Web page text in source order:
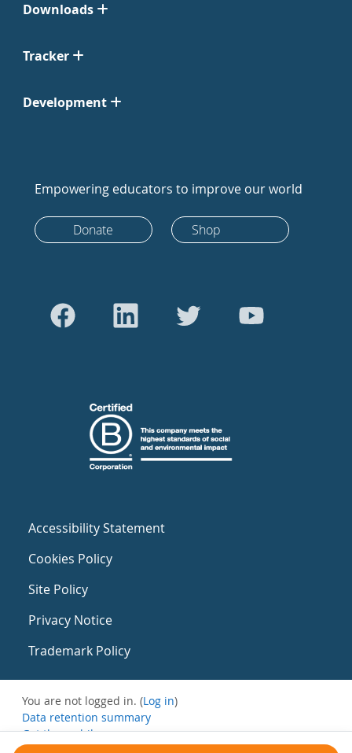
Downloads
Tracker
Development
Empowering educators to improve our world
Donate Shop
Accessibility Statement
Cookies Policy
Site Policy
Privacy Notice
Trademark Policy
You are not logged in. (Log in)
Data retention summary
Get the mobile app